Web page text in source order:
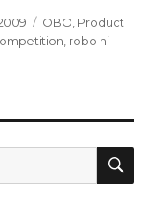
Categories
OBO Product
robo hi